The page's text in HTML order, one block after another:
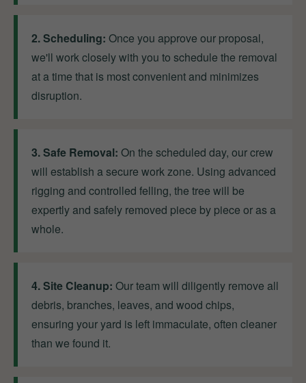
2. Scheduling: Once you approve our proposal,
we'll work closely with you to schedule the removal
at a time that is most convenient and minimizes
disruption.
3. Safe Removal: On the scheduled day, our crew
will establish a secure work zone. Using advanced
rigging and controlled felling, the tree will be
expertly and safely removed piece by piece or as a
whole.
4. Site Cleanup: Our team will diligently remove all
debris, branches, leaves, and wood chips,
ensuring your yard is left immaculate, often cleaner
than we found it.